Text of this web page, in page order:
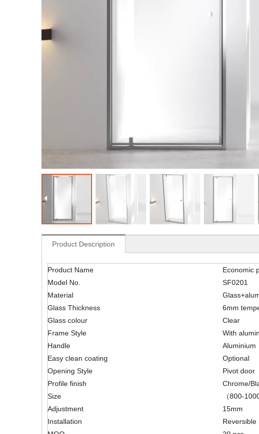
Product Description
Product Name
Economic
Model No.
SF0201
Material
Glass Thickness
6mm
Glass colour
Clear
Frame Style
With
Handle
Aluminium
Easy clean coating
Optional
Opening Style
Pivot door
Profile finish
Chrome/
Size
（800-
Adjustment
15mm
Installation
Reversible